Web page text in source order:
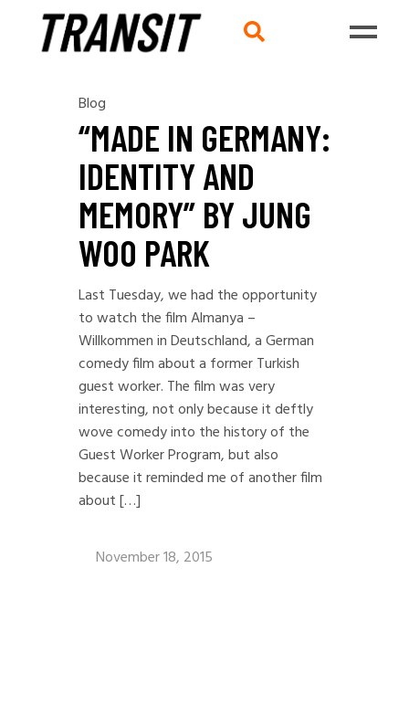
Blog
“MADE IN GERMANY:
IDENTITY AND
MEMORY” BY JUNG
WOO PARK
Last Tuesday, we had the opportunity
to watch the film Almanya –
Willkommen in Deutschland, a German
comedy film about a former Turkish
guest worker. The film was very
interesting, not only because it deftly
wove comedy into the history of the
Guest Worker Program, but also
because it reminded me of another film
about […]
November 18, 2015